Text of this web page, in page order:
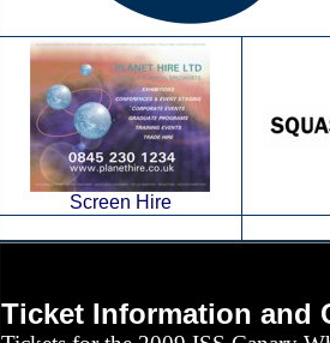
Screen Hire
Ticket Information and